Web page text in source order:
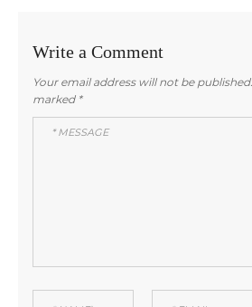
Write a Comment
Your email address will not be published.
marked *